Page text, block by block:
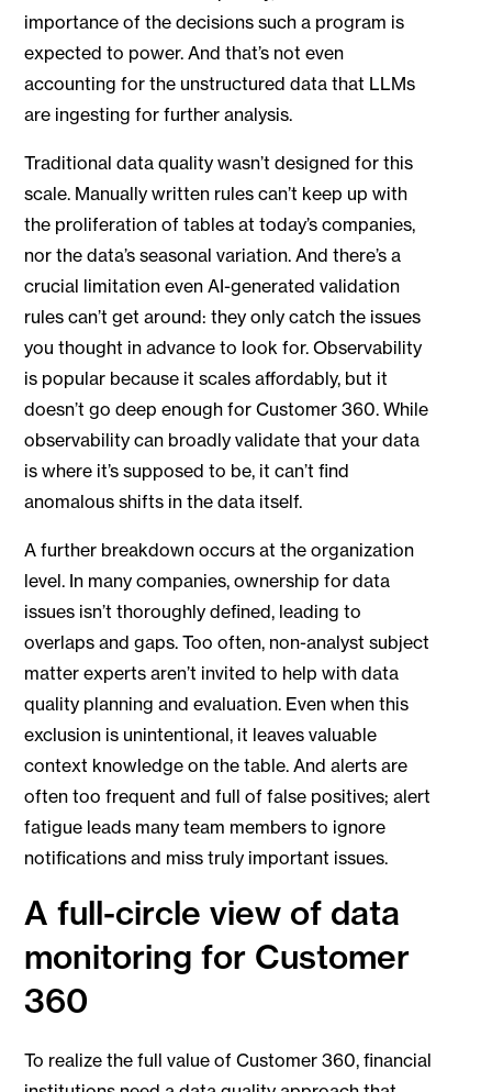
importance of the decisions such a program is
expected to power. And that’s not even
accounting for the unstructured data that LLMs
are ingesting for further analysis.
Traditional data quality wasn’t designed for this
scale. Manually written rules can’t keep up with
the proliferation of tables at today’s companies,
nor the data’s seasonal variation. And there’s a
crucial limitation even AI-generated validation
rules can’t get around: they only catch the issues
you thought in advance to look for. Observability
is popular because it scales affordably, but it
doesn’t go deep enough for Customer 360. While
observability can broadly validate that your data
is where it’s supposed to be, it can’t find
anomalous shifts in the data itself.
A further breakdown occurs at the organization
level. In many companies, ownership for data
issues isn’t thoroughly defined, leading to
overlaps and gaps. Too often, non-analyst subject
matter experts aren’t invited to help with data
quality planning and evaluation. Even when this
exclusion is unintentional, it leaves valuable
context knowledge on the table. And alerts are
often too frequent and full of false positives; alert
fatigue leads many team members to ignore
notifications and miss truly important issues.
A full-circle view of data
monitoring for Customer
360
To realize the full value of Customer 360, financial